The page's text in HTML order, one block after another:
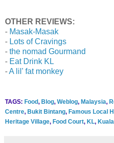
OTHER REVIEWS:
- Masak-Masak
- Lots of Cravings
- the nomad Gourmand
- Eat Drink KL
-A lil' fat monkey
TAGS: Food, Blog, Weblog, Malaysia,
Centre, Bukit Bintang, Famous Local
Heritage Village, Food Court, KL,